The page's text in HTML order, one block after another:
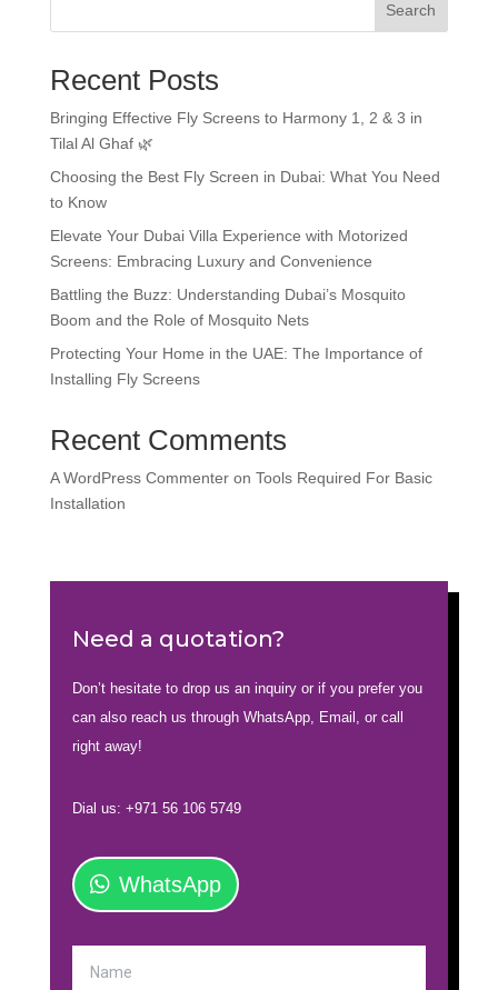
Search
Recent Posts
Bringing Effective Fly Screens to Harmony 1, 2 & 3 in
Tilal Al Ghaf 🌿
Choosing the Best Fly Screen in Dubai: What You Need
to Know
Elevate Your Dubai Villa Experience with Motorized
Screens: Embracing Luxury and Convenience
Battling the Buzz: Understanding Dubai’s Mosquito
Boom and the Role of Mosquito Nets
Protecting Your Home in the UAE: The Importance of
Installing Fly Screens
Recent Comments
A WordPress Commenteron Tools Required For Basic
Installation
Need a quotation?
Don’t hesitate to drop us an inquiry or if you prefer you
can also reach us through WhatsApp, Email, or call
right away!
Dial us: +971 56 106 5749
WhatsApp